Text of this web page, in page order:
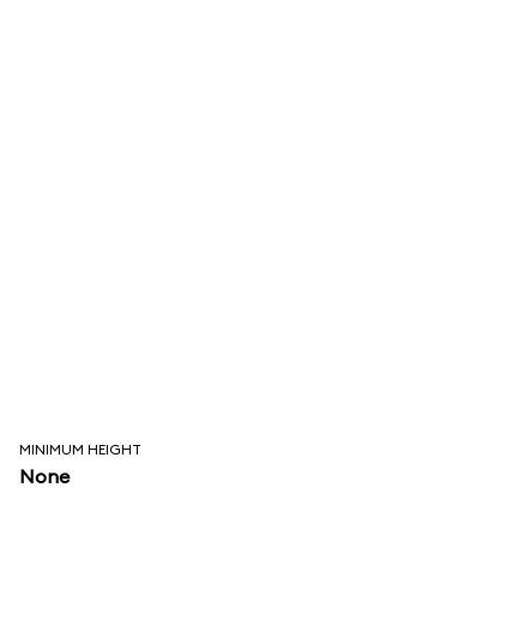
MINIMUM HEIGHT
None